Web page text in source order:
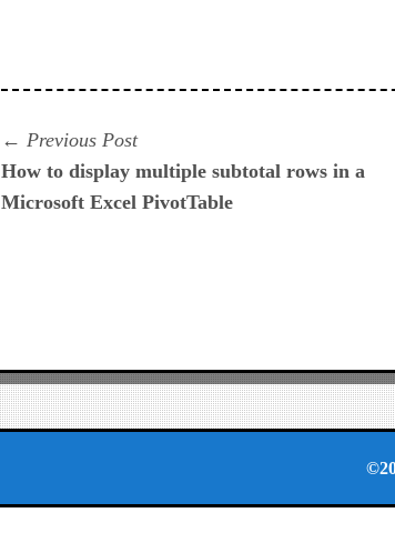
Navegación
de
Previous PostPrevious
post:
How to display multiple subtotal rows in a
Microsoft Excel PivotTable